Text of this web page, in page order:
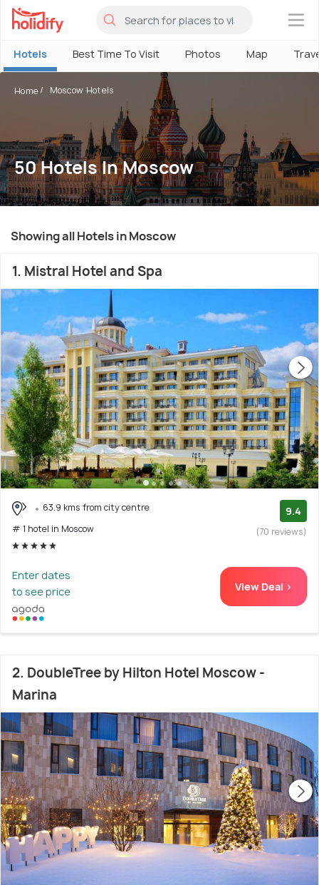
×
Hotels Best Time To Visit Photos Map
Home Moscow Hotels
50 Hotels In Moscow
Showing all Hotels in Moscow
1. Mistral Hotel and Spa
63.9 kms from city centre
# 1 hotel in Moscow
9.4
(70 reviews)
Enter dates
to see price
View Deal >
2. DoubleTree by Hilton Hotel Moscow -
Marina